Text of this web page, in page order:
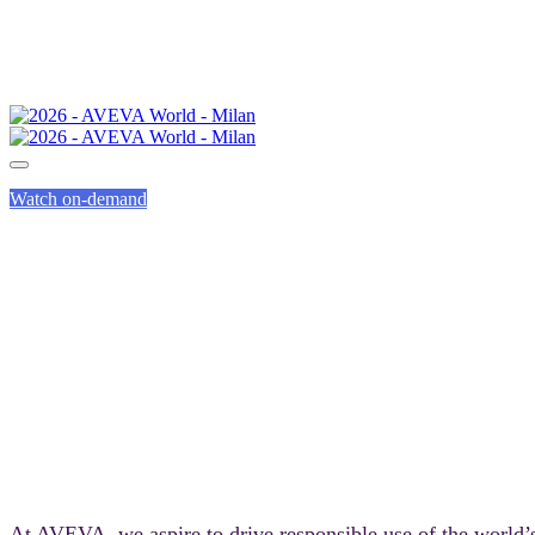
Watch on-demand